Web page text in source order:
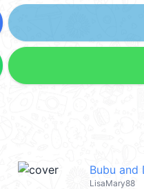
Bubu and
LisaMary88